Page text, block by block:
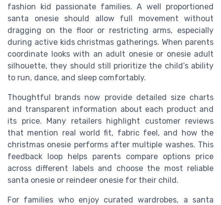
fashion kid passionate families. A well proportioned
santa onesie should allow full movement without
dragging on the floor or restricting arms, especially
during active kids christmas gatherings. When parents
coordinate looks with an adult onesie or onesie adult
silhouette, they should still prioritize the child’s ability
to run, dance, and sleep comfortably.
Thoughtful brands now provide detailed size charts
and transparent information about each product and
its price. Many retailers highlight customer reviews
that mention real world fit, fabric feel, and how the
christmas onesie performs after multiple washes. This
feedback loop helps parents compare options price
across different labels and choose the most reliable
santa onesie or reindeer onesie for their child.
For families who enjoy curated wardrobes, a santa